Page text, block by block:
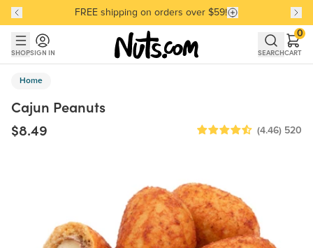
Skip to main content
Skip to Support Chat
Discover our Best-Selling Favorites
FREE shipping on orders over $59!
Discover our Best-Selling Favorites
SHOPSIGN IN SEARCHCART
0
Home
Cajun Peanuts
$8.49
(4.46) 520